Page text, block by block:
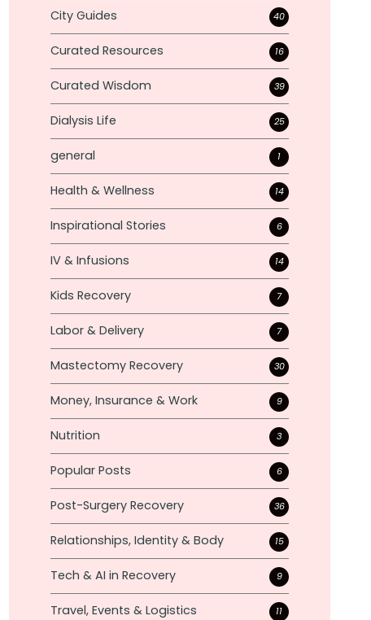
City Guides 40
Curated Resources 16
Curated Wisdom 39
Dialysis Life 25
general 1
Health & Wellness 14
Inspirational Stories 6
IV & Infusions 14
Kids Recovery 7
Labor & Delivery 7
Mastectomy Recovery 30
Money, Insurance & Work 9
Nutrition 3
Popular Posts 6
Post-Surgery Recovery 36
Relationships, Identity & Body 15
Tech & AI in Recovery 9
Travel, Events & Logistics 11